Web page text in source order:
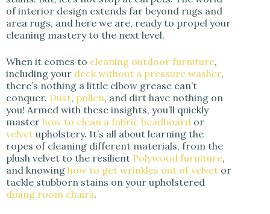
of interior design extends far beyond rugs and
area rugs, and here we are, ready to propel your
cleaning mastery to the next level.
When it comes to cleaning outdoor furniture,
including your deck without a pressure washer,
there’s nothing a little elbow grease can’t
conquer. Dust, pollen, and dirt have nothing on
you! Armed with these insights, you’ll quickly
master how to clean a fabric headboard or
velvet upholstery. It’s all about learning the
ropes of cleaning different materials, from the
plush velvet to the resilient Polywood furniture,
and knowing how to get wrinkles out of velvet or
tackle stubborn stains on your upholstered
dining room chairs.